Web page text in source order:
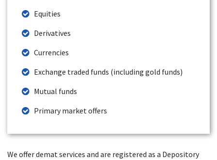
Equities
Derivatives
Currencies
Exchange traded funds (including gold funds)
Mutual funds
Primary market offers
We offer demat services and are registered as a Depository